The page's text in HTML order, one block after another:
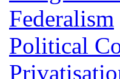
Federalism
Political